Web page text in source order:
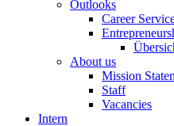
Outlooks
Career
About us
Mission
Staff
Vacancies
Intern